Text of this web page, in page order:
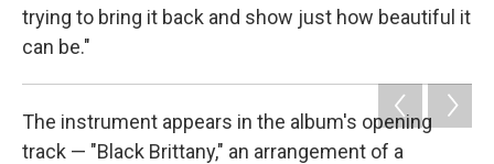
trying to bring it back and show just how beautiful it
can be."
The instrument appears in the album's opening
track — "Black Brittany," an arrangement of a